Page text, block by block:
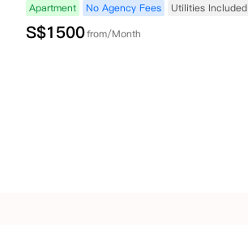
Apartment No Agency Fees Utilities Included
S$1500from/Month